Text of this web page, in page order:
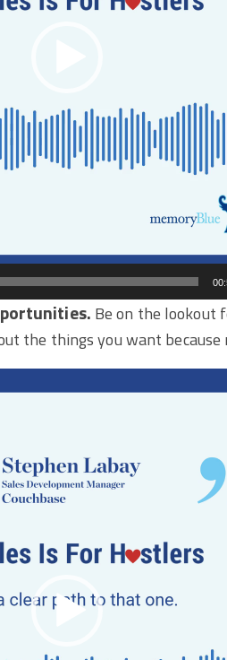
Be on the lookout
the things you want